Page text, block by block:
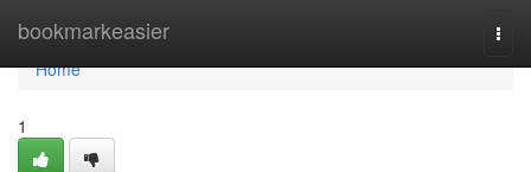
bookmarkeasier
Home
Home
1